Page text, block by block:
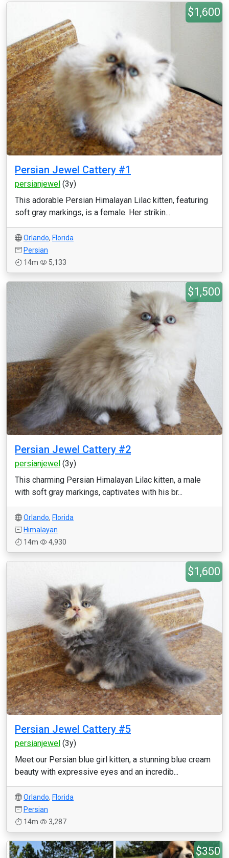
$1,600
Persian Jewel Cattery #1
persianjewel (3y)
This adorable Persian Himalayan Lilac kitten, featuring
soft gray markings, is a female. Her strikin...
Orlando, Florida
Persian
14m
5,133
$1,500
Persian Jewel Cattery #2
persianjewel (3y)
This charming Persian Himalayan Lilac kitten, a male
with soft gray markings, captivates with his br...
Orlando, Florida
Himalayan
14m
4,930
$1,600
Persian Jewel Cattery #5
persianjewel (3y)
Meet our Persian blue girl kitten, a stunning blue cream
beauty with expressive eyes and an incredib...
Orlando, Florida
Persian
14m
3,287
$350